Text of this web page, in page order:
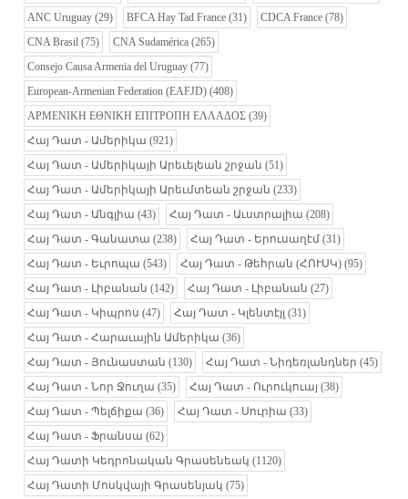
ANC Uruguay (29) BFCA Hay Tad France (31) CDCA France (78)
CNA Brasil (75) CNA Sudamérica (265)
Consejo Causa Armenia del Uruguay (77)
European-Armenian Federation (EAFJD) (408)
ΑΡΜΕΝΙΚΗ ΕΘΝΙΚΗ ΕΠΙΤΡΟΠΗ ΕΛΛΑΔΟΣ (39)
Հայ Դատ - Ամերիկա (921)
Հայ Դատ - Ամերիկայի Արեւելեան շրջան (51)
Հայ Դատ - Ամերիկայի Արեւմտեան շրջան (233)
Հայ Դատ - Անգլիա (43) Հայ Դատ - Աւստրալիա (208)
Հայ Դատ - Գանատա (238) Հայ Դատ - Երուսաղէմ (31)
Հայ Դատ - Եւրոպա (543) Հայ Դատ - Թեհրան (ՀՈՒՍԿ) (95)
Հայ Դատ - Լիբանան (142) Հայ Դատ - Լիբանան (27)
Հայ Դատ - Կիպրոս (47) Հայ Դատ - Կլենտէյլ (31)
Հայ Դատ - Հարաւային Ամերիկա (36)
Հայ Դատ - Յունաստան (130) Հայ Դատ - Նիդեռլանդներ (45)
Հայ Դատ - Նոր Ջուղա (35) Հայ Դատ - Ուրուկուայ (38)
Հայ Դատ - Պելճիքա (36) Հայ Դատ - Սուրիա (33)
Հայ Դատ - Ֆրանսա (62)
Հայ Դատի Կեդրոնական Գրասենեակ (1120)
Հայ Դատի Մոսկվայի Գրասենյակ (75)